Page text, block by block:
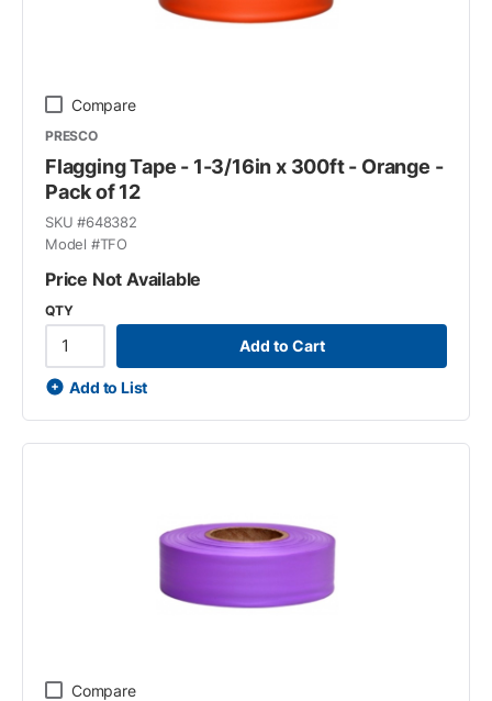
Compare
PRESCO
Flagging Tape - 1-3/16in x 300ft - Orange -
Pack of 12
SKU #648382
Model #TFO
Price Not Available
QTY
Add to Cart
Add to List
Compare